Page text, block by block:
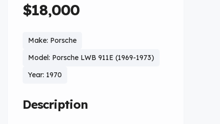
$18,000
Make: Porsche
Model: Porsche LWB 911E (1969-1973)
Year: 1970
Description